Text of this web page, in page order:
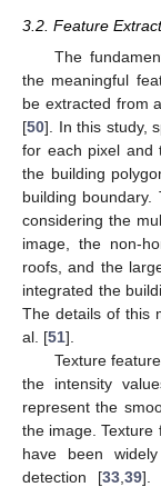
3.2. Feature
The
the meaningful
be extracted from
[50]. In this study,
for each pixel and
the building
building
considering the
image, the non-
roofs, and the
integrated the
The details of this
al. [51].
Texture
the intensity
represent the
the image. Texture
have been
detection [33 ,39].